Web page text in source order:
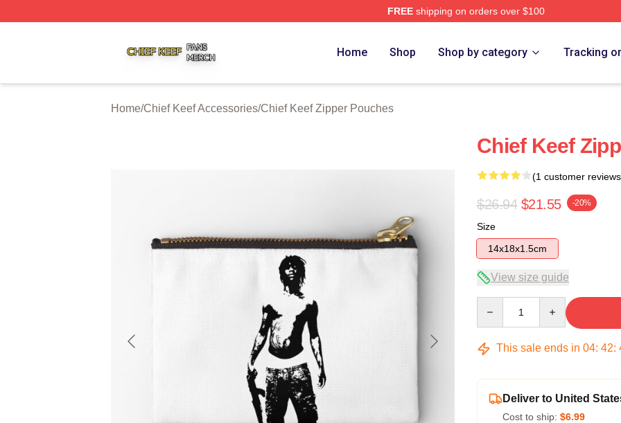
FREEshipping on orders over $100
Home Shop Shop by category Tracking
Home/Chief Keef Accessories/Chief Keef Zipper Pouches
Chief Keef
(1 customer
$26.94 $21.55 -20%
Size
14x18x1.5cm
View size guide
This sale ends in 04: 42:
Deliver to United
Cost to ship: $6.99